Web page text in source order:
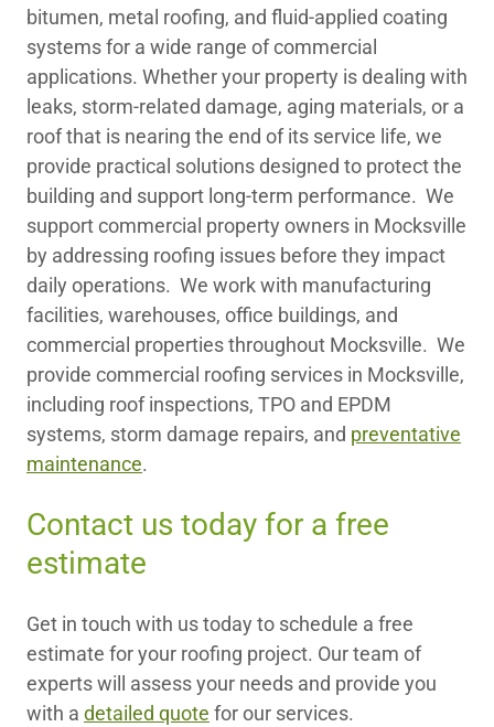
bitumen, metal roofing, and fluid-applied coating
systems for a wide range of commercial
applications. Whether your property is dealing with
leaks, storm-related damage, aging materials, or a
roof that is nearing the end of its service life, we
provide practical solutions designed to protect the
building and support long-term performance. We
support commercial property owners in Mocksville
by addressing roofing issues before they impact
daily operations. We work with manufacturing
facilities, warehouses, office buildings, and
commercial properties throughout Mocksville. We
provide commercial roofing services in Mocksville,
including roof inspections, TPO and EPDM
systems, storm damage repairs, and preventative
maintenance.
Contact us today for a free
estimate
Get in touch with us today to schedule a free
estimate for your roofing project. Our team of
experts will assess your needs and provide you
with a detailed quote for our services.